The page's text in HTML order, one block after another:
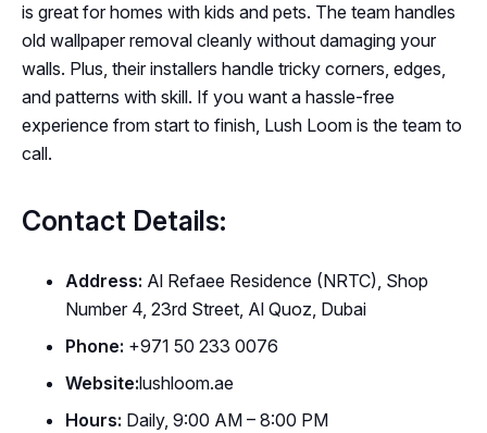
is great for homes with kids and pets. The team handles
old wallpaper removal cleanly without damaging your
walls. Plus, their installers handle tricky corners, edges,
and patterns with skill. If you want a hassle-free
experience from start to finish, Lush Loom is the team to
call.
Contact Details:
Address: Al Refaee Residence (NRTC), Shop
Number 4, 23rd Street, Al Quoz, Dubai
Phone: +971 50 233 0076
Website:lushloom.ae
Hours: Daily, 9:00 AM – 8:00 PM